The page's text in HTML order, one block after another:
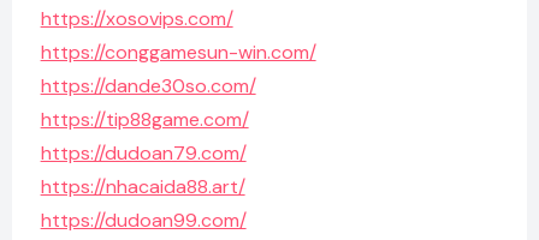
https://xosovips.com/
https://conggamesun-win.com/
https://dande30so.com/
https://tip88game.com/
https://dudoan79.com/
https://nhacaida88.art/
https://dudoan99.com/